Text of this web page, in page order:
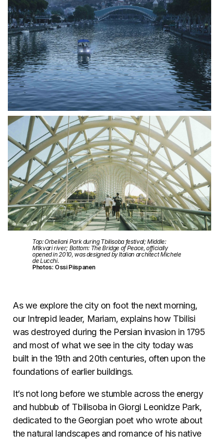
Top: Orbeliani Park during Tbilisoba festival; Middle:
Mtkvari river; Bottom: The Bridge of Peace, officially
opened in 2010, was designed by Italian architect Michele
de Lucchi.
Photos: Ossi Piispanen
As we explore the city on foot the next morning,
our Intrepid leader, Mariam, explains how Tbilisi
was destroyed during the Persian invasion in 1795
and most of what we see in the city today was
built in the 19th and 20th centuries, often upon the
foundations of earlier buildings.
It’s not long before we stumble across the energy
and hubbub of Tbilisoba in Giorgi Leonidze Park,
dedicated to the Georgian poet who wrote about
the natural landscapes and romance of his native